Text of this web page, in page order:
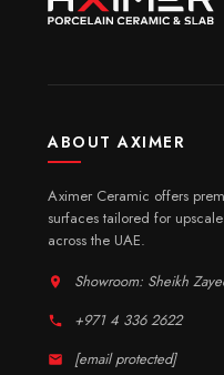
ABOUT AXIMER
Aximer Ceramic offers
surfaces tailored for
across the UAE.
Showroom: Sheikh
+971 4 336 2622
[email protected]